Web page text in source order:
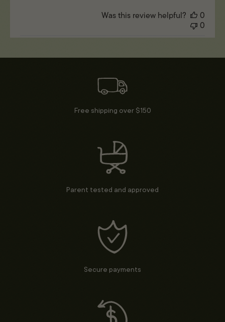
Was this review helpful?
0
0
Free shipping over $150
Parent tested and approved
Secure payments